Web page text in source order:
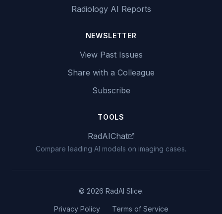
Radiology AI Reports
NEWSLETTER
View Past Issues
Share with a Colleague
Subscribe
TOOLS
RadAIChat
Compare leading AI models on imaging cases.
© 2026 RadAI Slice.
Privacy Policy Terms of Service